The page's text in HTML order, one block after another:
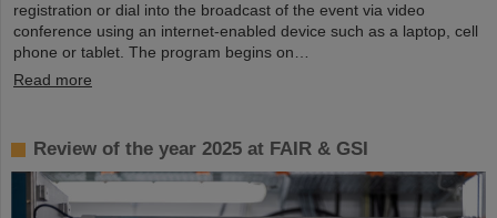
registration or dial into the broadcast of the event via video
conference using an internet-enabled device such as a laptop, cell
phone or tablet. The program begins on…
Read more
Review of the year 2025 at FAIR & GSI